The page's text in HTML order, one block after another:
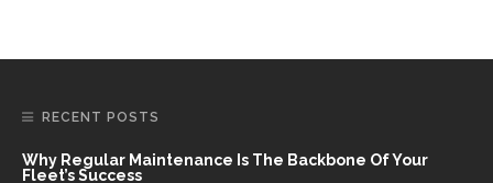
RECENT POSTS
Why Regular Maintenance Is The Backbone Of Your
Fleet’s Success